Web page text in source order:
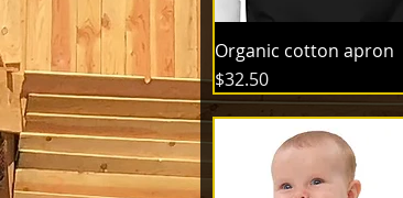
Organic cotton apron
Price
$32.50